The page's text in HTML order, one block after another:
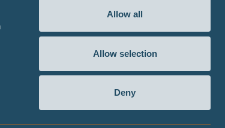
Allow all
Allow selection
Deny